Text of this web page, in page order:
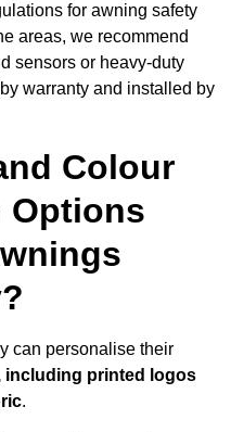
for awning safety
areas, we recommend
sensors or heavy-duty
warranty and installed by
Colour
Options
can personalise their
including printed logos
.